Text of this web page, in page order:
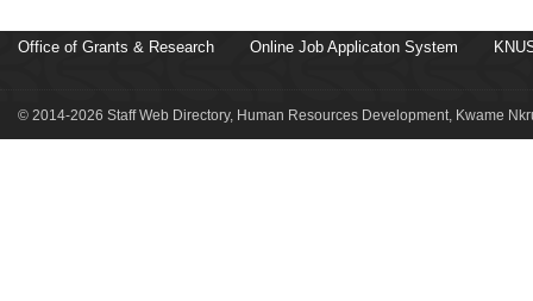
Office of Grants & Research Online Job Applicaton System
© 2014-2026 Staff Web Directory, Human Resources Development, Kwame